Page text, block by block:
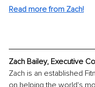
Read more from Zach!
Zach Bailey, Executive
Zach is an established